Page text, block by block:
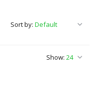
Show:
Sort by: